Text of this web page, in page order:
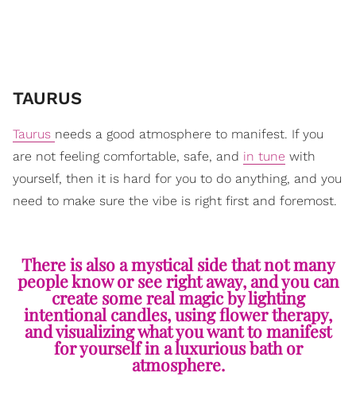
TAURUS
Taurus needs a good atmosphere to manifest. If you
are not feeling comfortable, safe, and in tune with
yourself, then it is hard for you to do anything, and you
need to make sure the vibe is right first and foremost.
There is also a mystical side that not many
people know or see right away, and you can
create some real magic by lighting
intentional candles, using flower therapy,
and visualizing what you want to manifest
for yourself in a luxurious bath or
atmosphere.